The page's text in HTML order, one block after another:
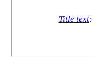
Title text: